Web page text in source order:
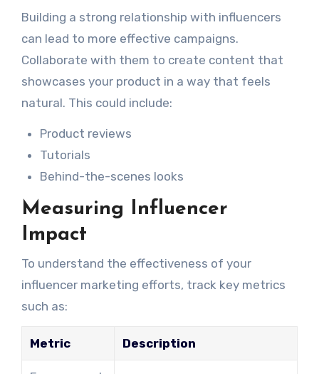
Building a strong relationship with influencers
can lead to more effective campaigns.
Collaborate with them to create content that
showcases your product in a way that feels
natural. This could include:
Product reviews
Tutorials
Behind-the-scenes looks
Measuring Influencer
Impact
To understand the effectiveness of your
influencer marketing efforts, track key metrics
such as:
Metric Description